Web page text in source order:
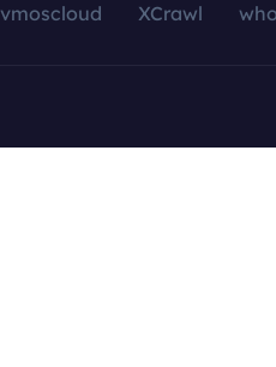
vmoscloud XCrawl